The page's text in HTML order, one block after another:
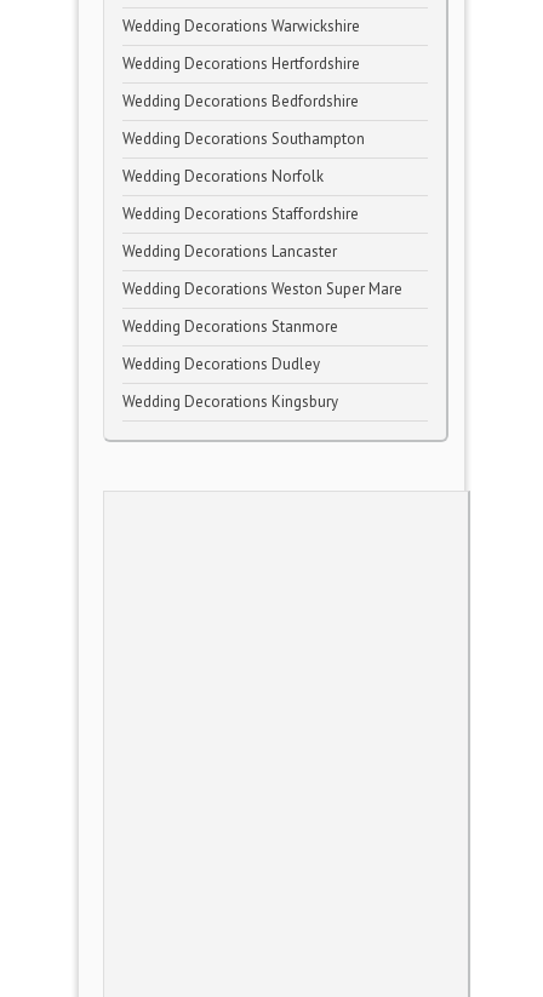
Wedding Decorations Warwickshire
Wedding Decorations Hertfordshire
Wedding Decorations Bedfordshire
Wedding Decorations Southampton
Wedding Decorations Norfolk
Wedding Decorations Staffordshire
Wedding Decorations Lancaster
Wedding Decorations Weston Super Mare
Wedding Decorations Stanmore
Wedding Decorations Dudley
Wedding Decorations Kingsbury